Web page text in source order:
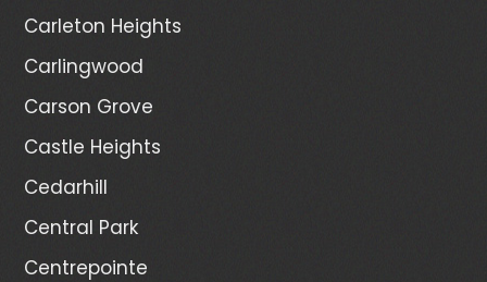
Carleton Heights
Carlingwood
Carson Grove
Castle Heights
Cedarhill
Central Park
Centrepointe